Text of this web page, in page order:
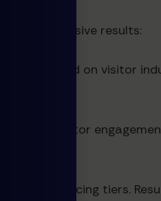
with impressive results:
based on visitor
on visitor
pricing tiers.